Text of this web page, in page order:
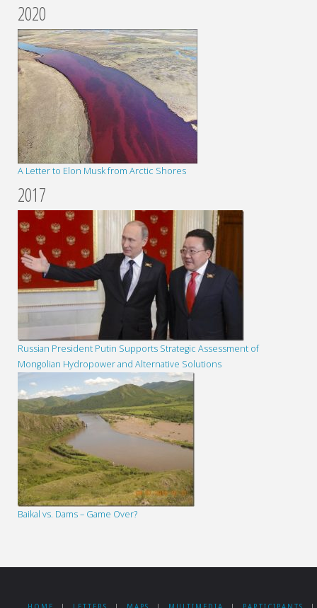
2020
A Letter to Elon Musk from Arctic Shores
2017
Russian President Putin Supports Strategic Assessment of
Mongolian Hydropower and Alternative Solutions
Baikal vs. Dams – Game Over?